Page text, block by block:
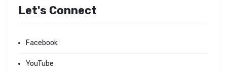
Let's Connect
Facebook
YouTube